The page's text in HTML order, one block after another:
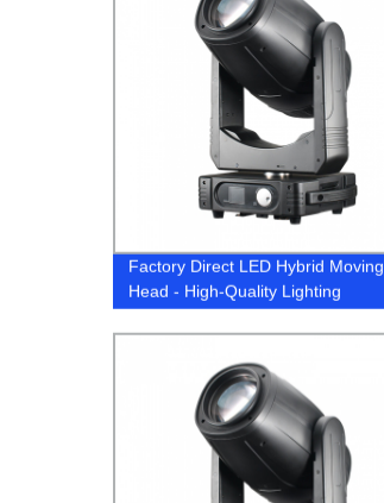
Factory Direct LED Hybrid Moving
Head - High-Quality Lighting